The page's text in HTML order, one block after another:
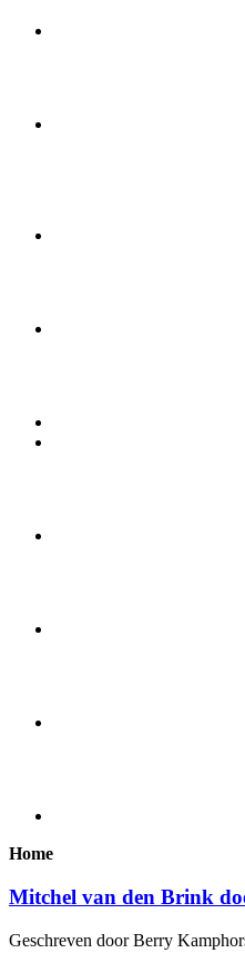
Home
Mitchel van den Brink
Geschreven door Berry